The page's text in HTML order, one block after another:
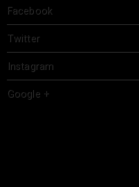
Facebook
Twitter
Instagram
Google +